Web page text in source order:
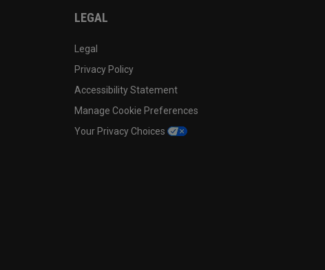
LEGAL
Legal
Privacy Policy
Accessibility Statement
Manage Cookie Preferences
Your Privacy Choices